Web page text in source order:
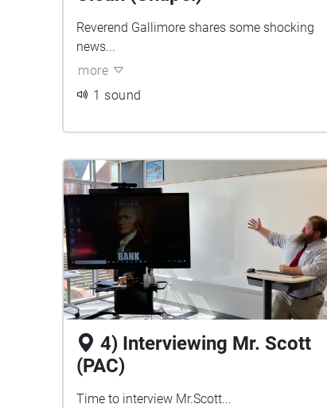
Reverend Gallimore shares some shocking
news...
more
1 sound
4) Interviewing Mr. Scott
(PAC)
Time to interview Mr.Scott...